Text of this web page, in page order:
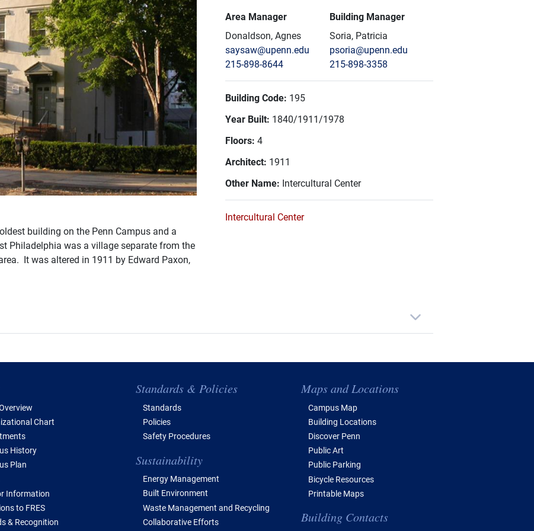
building on the Penn Campus and a
Philadelphia was a village separate from the
It was altered in 1911 by Edward Paxon,
Area Manager
Donaldson, Agnes
saysaw@upenn.edu
215-898-8644
Building Manager
Soria, Patricia
psoria@upenn.edu
215-898-3358
Building Code: 195
Year Built: 1840/1911/1978
Floors:4
Architect: 1911
Other Name: Intercultural Center
Intercultural Center
of Contents
Chart
History
Plan
Information
to FRES
& Recognition
Standards & Policies
Standards
Policies
Safety Procedures
Sustainability
Energy Management
Built Environment
Waste Management and Recycling
Collaborative Efforts
Maps and Locations
Campus Map
Building Locations
Discover Penn
Public Art
Public Parking
Bicycle Resources
Printable Maps
Building Contacts